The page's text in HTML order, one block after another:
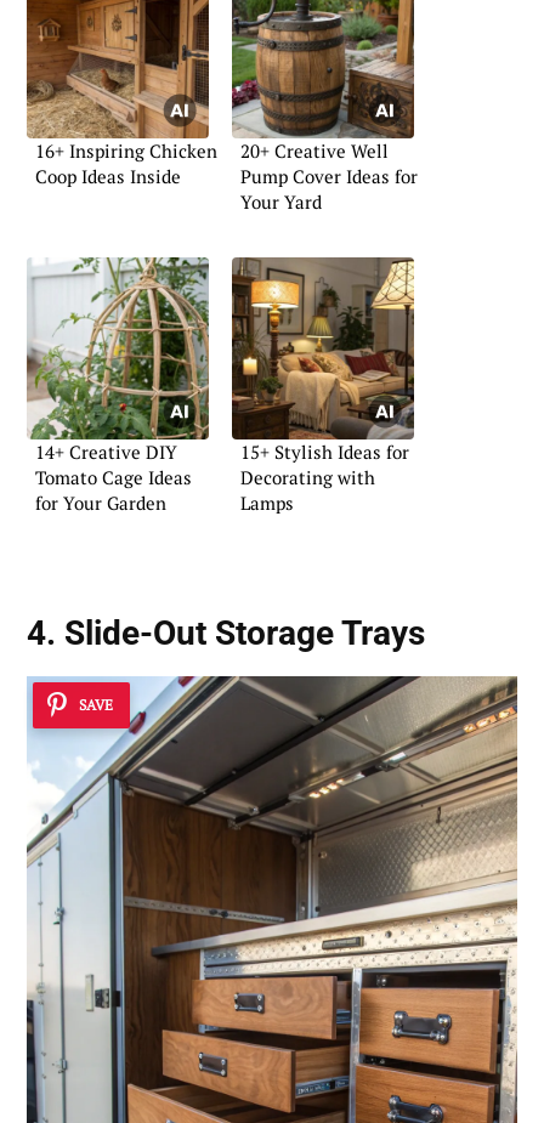
16+ Inspiring Chicken
Coop Ideas Inside
20+ Creative Well
Pump Cover Ideas for
Your Yard
14+ Creative DIY
Tomato Cage Ideas
for Your Garden
15+ Stylish Ideas for
Decorating with
Lamps
4. Slide-Out Storage Trays
SAVE